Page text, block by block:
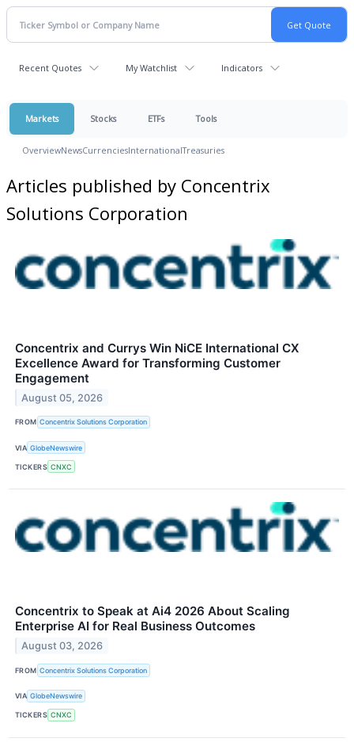
Recent Quotes My Watchlist Indicators
Markets Stocks ETFs Tools
OverviewNewsCurrenciesInternationalTreasuries
Articles published by Concentrix
Solutions Corporation
Concentrix and Currys Win NiCE International CX
Excellence Award for Transforming Customer
Engagement
August 05, 2026
FROM Concentrix Solutions Corporation
VIA GlobeNewswire
TICKERS CNXC
Concentrix to Speak at Ai4 2026 About Scaling
Enterprise AI for Real Business Outcomes
August 03, 2026
FROM Concentrix Solutions Corporation
VIA GlobeNewswire
TICKERS CNXC